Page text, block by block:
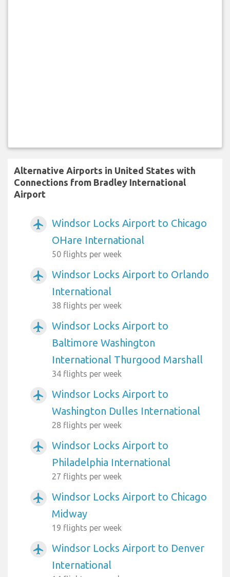
Alternative Airports in United States with
Connections from Bradley International
Airport
airplanemode_active
Windsor Locks Airport to Chicago
OHare International
50 flights per week
airplanemode_active
Windsor Locks Airport to Orlando
International
38 flights per week
airplanemode_active
Windsor Locks Airport to
Baltimore Washington
International Thurgood Marshall
34 flights per week
airplanemode_active
Windsor Locks Airport to
Washington Dulles International
28 flights per week
airplanemode_active
Windsor Locks Airport to
Philadelphia International
27 flights per week
airplanemode_active
Windsor Locks Airport to Chicago
Midway
19 flights per week
airplanemode_active
Windsor Locks Airport to Denver
International